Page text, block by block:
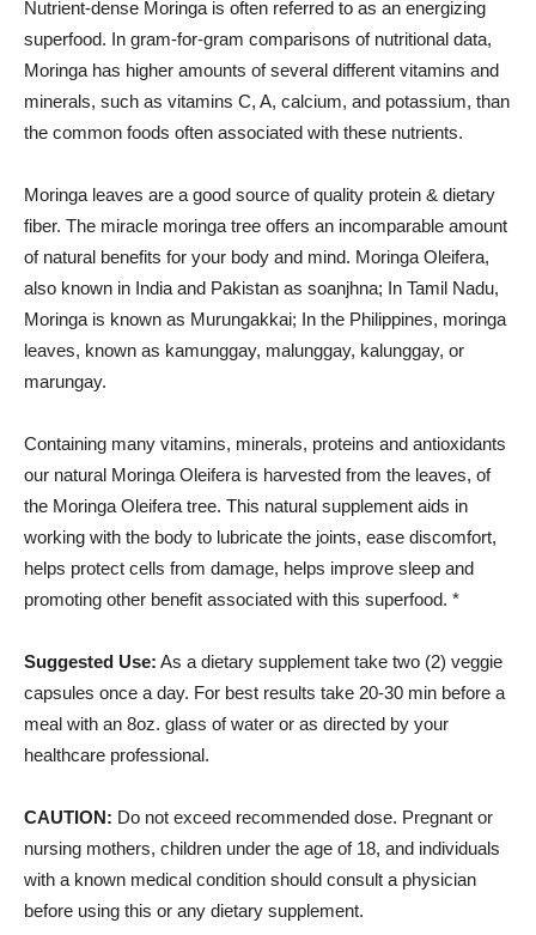
Nutrient-dense Moringa is often referred to as an energizing
superfood. In gram-for-gram comparisons of nutritional data,
Moringa has higher amounts of several different vitamins and
minerals, such as vitamins C, A, calcium, and potassium, than
the common foods often associated with these nutrients.
Moringa leaves are a good source of quality protein & dietary
fiber. The miracle moringa tree offers an incomparable amount
of natural benefits for your body and mind. Moringa Oleifera,
also known in India and Pakistan as soanjhna; In Tamil Nadu,
Moringa is known as Murungakkai; In the Philippines, moringa
leaves, known as kamunggay, malunggay, kalunggay, or
marungay.
Containing many vitamins, minerals, proteins and antioxidants
our natural Moringa Oleifera is harvested from the leaves, of
the Moringa Oleifera tree. This natural supplement aids in
working with the body to lubricate the joints, ease discomfort,
helps protect cells from damage, helps improve sleep and
promoting other benefit associated with this superfood. *
Suggested Use: As a dietary supplement take two (2) veggie
capsules once a day. For best results take 20-30 min before a
meal with an 8oz. glass of water or as directed by your
healthcare professional.
CAUTION: Do not exceed recommended dose. Pregnant or
nursing mothers, children under the age of 18, and individuals
with a known medical condition should consult a physician
before using this or any dietary supplement.